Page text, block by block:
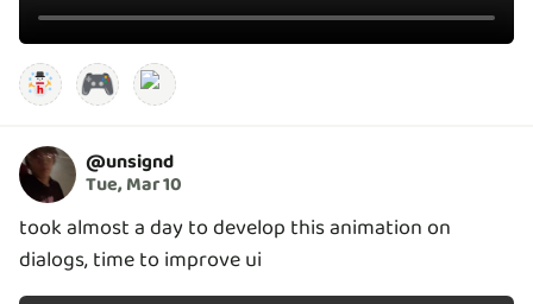
🎮
@unsignd
Tue, Mar 10
took almost a day to develop this animation on
dialogs, time to improve ui